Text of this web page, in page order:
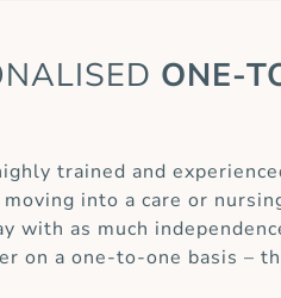
ONE-
trained and
into a care or
as much
on a one-to-one basis –